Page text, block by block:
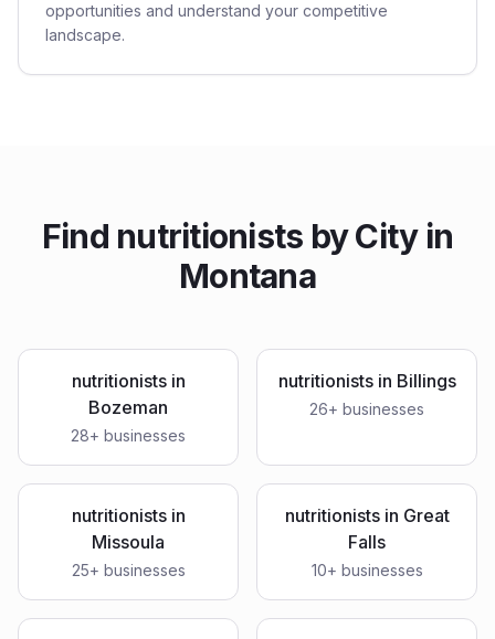
opportunities and understand your competitive
landscape.
Find nutritionists by City in
Montana
nutritionistsin
Bozeman
28+ businesses
nutritionistsin Billings
26+ businesses
nutritionistsin
Missoula
25+ businesses
nutritionistsin Great
Falls
10+ businesses